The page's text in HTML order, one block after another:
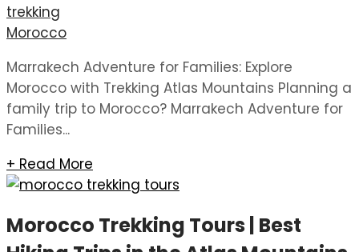
trekking
Morocco
Marrakech Adventure for Families: Explore
Morocco with Trekking Atlas Mountains Planning a
family trip to Morocco? Marrakech Adventure for
Families...
+ Read More
Morocco Trekking Tours | Best